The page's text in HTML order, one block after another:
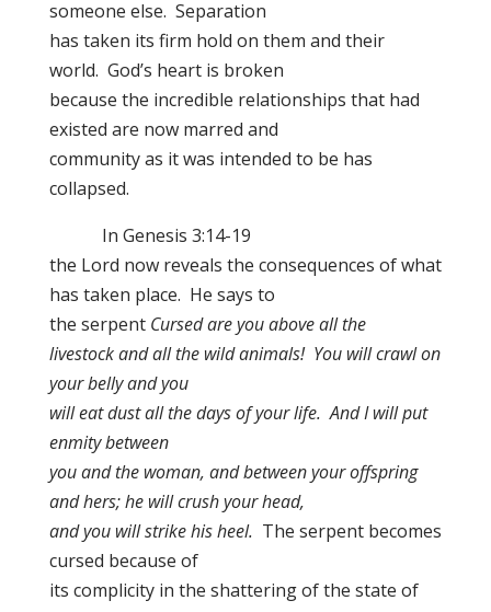
someone else. Separation
has taken its firm hold on them and their
world. God’s heart is broken
because the incredible relationships that had
existed are now marred and
community as it was intended to be has
collapsed.
In Genesis 3:14-19
the Lord now reveals the consequences of what
has taken place. He says to
the serpent Cursed are you above all the
livestock and all the wild animals! You will crawl on
your belly and you
will eat dust all the days of your life. And I will put
enmity between
you and the woman, and between your offspring
and hers; he will crush your head,
and you will strike his heel. The serpent becomes
cursed because of
its complicity in the shattering of the state of